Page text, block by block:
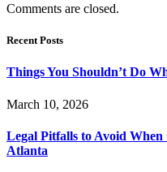
Comments are closed.
Recent Posts
Things You Shouldn’t Do
March 10, 2026
Legal Pitfalls to Avoid
Atlanta